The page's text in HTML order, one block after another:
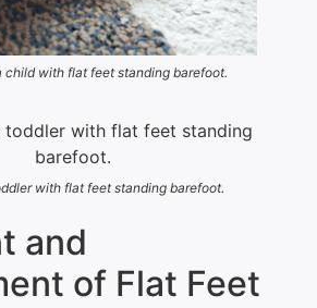
child with flat feet standing barefoot.
with flat feet standing barefoot.
and
of Flat Feet